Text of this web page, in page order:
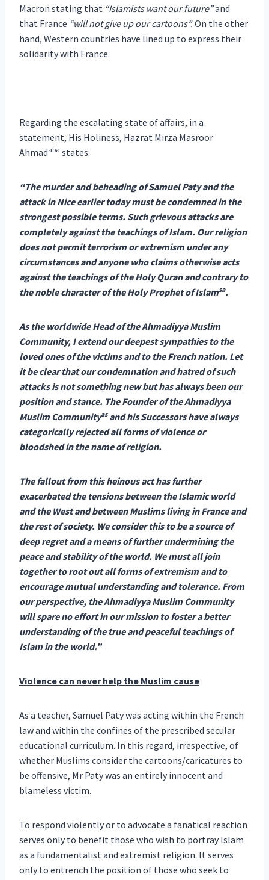
Macron stating that “Islamists want our future”and
that France “will not give up our cartoons”.On the other
hand, Western countries have lined up to express their
solidarity with France.
Regarding the escalating state of affairs, in a
statement, His Holiness, Hazrat Mirza Masroor
Ahmadaba states:
“The murder and beheading of Samuel Paty and the
attack in Nice earlier today must be condemned in the
strongest possible terms. Such grievous attacks are
completely against the teachings of Islam. Our religion
does not permit terrorism or extremism under any
circumstances and anyone who claims otherwise acts
against the teachings of the Holy Quran and contrary to
the noble character of the Holy Prophet of Islamsa.
As the worldwide Head of the Ahmadiyya Muslim
Community, I extend our deepest sympathies to the
loved ones of the victims and to the French nation. Let
it be clear that our condemnation and hatred of such
attacks is not something new but has always been our
position and stance. The Founder of the Ahmadiyya
Muslim Communityasand his Successors have always
categorically rejected all forms of violence or
bloodshed in the name of religion.
The fallout from this heinous act has further
exacerbated the tensions between the Islamic world
and the West and between Muslims living in France and
the rest of society. We consider this to be a source of
deep regret and a means of further undermining the
peace and stability of the world. We must all join
together to root out all forms of extremism and to
encourage mutual understanding and tolerance. From
our perspective, the Ahmadiyya Muslim Community
will spare no effort in our mission to foster a better
understanding of the true and peaceful teachings of
Islam in the world.”
Violence can never help the Muslim cause
As a teacher, Samuel Paty was acting within the French
law and within the confines of the prescribed secular
educational curriculum. In this regard, irrespective, of
whether Muslims consider the cartoons/caricatures to
be offensive, Mr Paty was an entirely innocent and
blameless victim.
To respond violently or to advocate a fanatical reaction
serves only to benefit those who wish to portray Islam
as a fundamentalist and extremist religion. It serves
only to entrench the position of those who seek to